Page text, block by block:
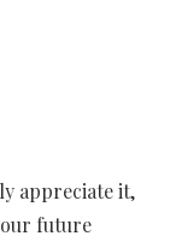
appreciate it,
future